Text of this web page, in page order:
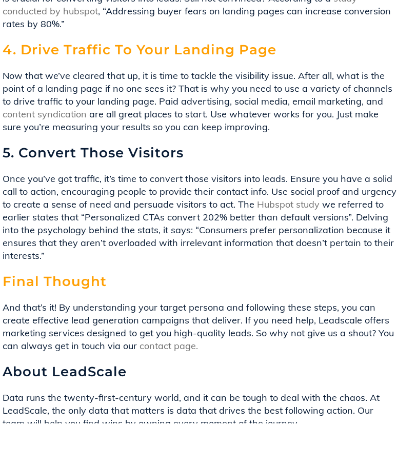
conducted by hubspot, “Addressing buyer fears on landing pages can increase conversion
rates by 80%.”
4. Drive Traffic To Your Landing Page
Now that we’ve cleared that up, it is time to tackle the visibility issue. After all, what is the
point of a landing page if no one sees it? That is why you need to use a variety of channels
to drive traffic to your landing page. Paid advertising, social media, email marketing, and
content syndication are all great places to start. Use whatever works for you. Just make
sure you’re measuring your results so you can keep improving.
5. Convert Those Visitors
Once you’ve got traffic, it’s time to convert those visitors into leads. Ensure you have a solid
call to action, encouraging people to provide their contact info. Use social proof and urgency
to create a sense of need and persuade visitors to act. The Hubspot study we referred to
earlier states that “Personalized CTAs convert 202% better than default versions”. Delving
into the psychology behind the stats, it says: “Consumers prefer personalization because it
ensures that they aren’t overloaded with irrelevant information that doesn’t pertain to their
interests.”
Final Thought
And that’s it! By understanding your target persona and following these steps, you can
create effective lead generation campaigns that deliver. If you need help, Leadscale offers
marketing services designed to get you high-quality leads. So why not give us a shout? You
can always get in touch via our contact page.
About LeadScale
Data runs the twenty-first-century world, and it can be tough to deal with the chaos. At
LeadScale, the only data that matters is data that drives the best following action. Our
team will help you find wins by owning every moment of the journey.